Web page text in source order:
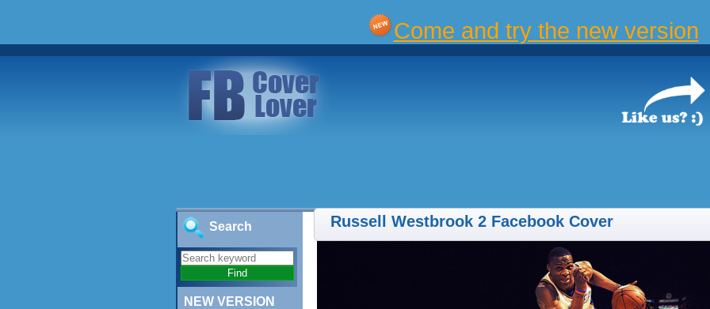
Come and try the new version
Search
NEW VERSION
Russell Westbrook 2 Facebook Cover